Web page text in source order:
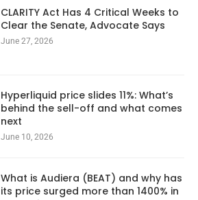
CLARITY Act Has 4 Critical Weeks to
Clear the Senate, Advocate Says
June 27, 2026
Hyperliquid price slides 11%: What’s
behind the sell-off and what comes
next
June 10, 2026
What is Audiera (BEAT) and why has
its price surged more than 1400% in